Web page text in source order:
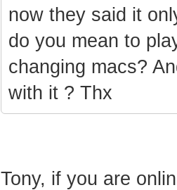
now they said it
do you mean to
changing macs?
with it ? Thx
Tony, if you are